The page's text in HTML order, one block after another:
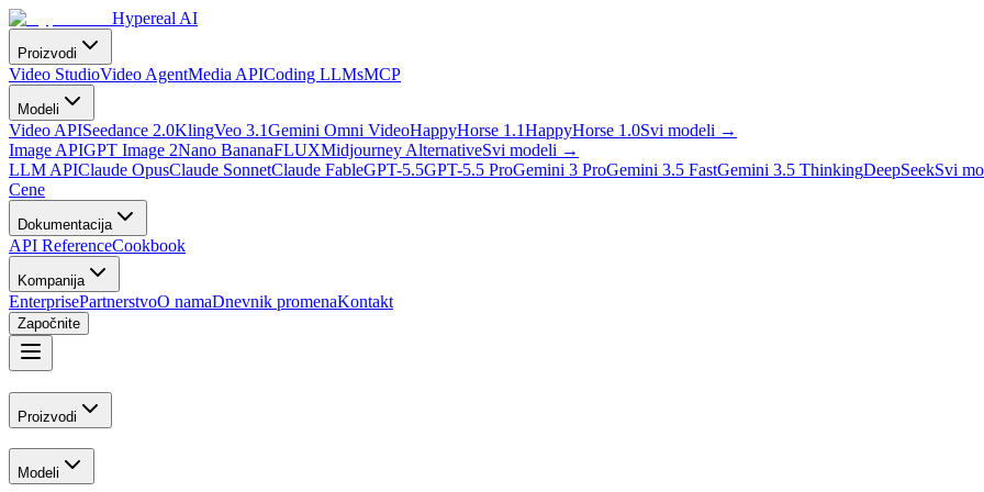
Hypereal AI
Proizvodi
Video StudioVideo AgentMedia APICoding LLMsMCP
Modeli
Video APISeedance 2.0KlingVeo 3.1Gemini Omni VideoHappyHorse 1.1HappyHorse 1.0Svi modeli →
Image APIGPT Image 2Nano BananaFLUXMidjourney AlternativeSvi modeli →
LLM APIClaude OpusClaude SonnetClaude FableGPT-5.5GPT-5.5 ProGemini 3 ProGemini 3.5 FastGemini 3.5 ThinkingDeepSeekSvi
Cene
Dokumentacija
API ReferenceCookbook
Kompanija
EnterprisePartnerstvoO namaDnevnik promenaKontakt
Započnite
Proizvodi
Modeli